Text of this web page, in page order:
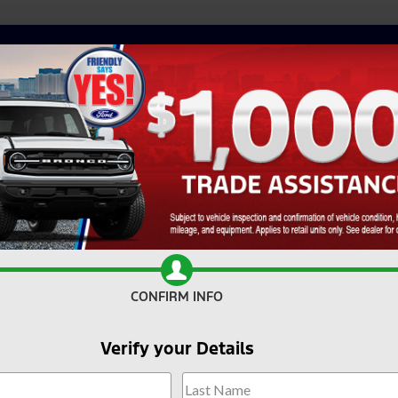
CONFIRM INFO
Verify your Details